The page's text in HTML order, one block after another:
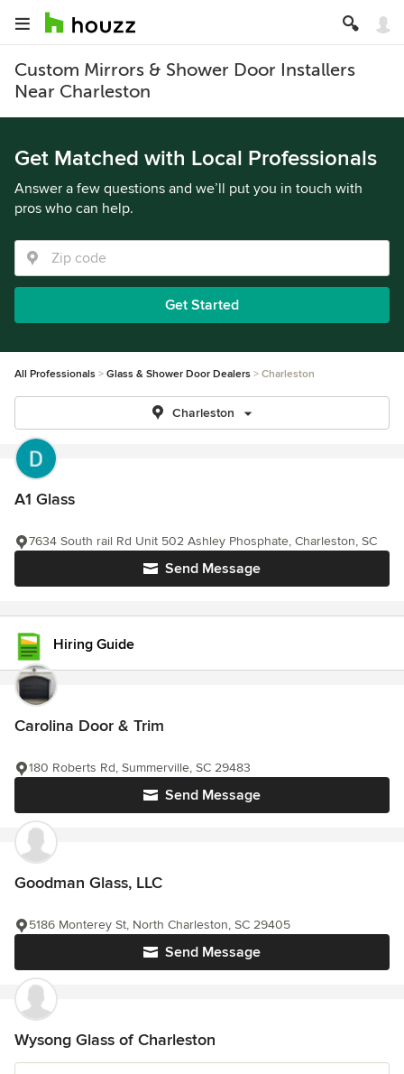
Custom Mirrors & Shower Door Installers
Near Charleston
Get Matched with Local Professionals
Answer a few questions and we’ll put you in touch with
pros who can help.
Get Started
All Professionals Glass & Shower Door Dealers Charleston
Charleston
A1 Glass
Send Message
7634 South rail Rd Unit 502 Ashley Phosphate, Charleston, SC
Hiring Guide
Carolina Door & Trim
Send Message
180 Roberts Rd, Summerville, SC 29483
Goodman Glass, LLC
Send Message
5186 Monterey St, North Charleston, SC 29405
Wysong Glass of Charleston